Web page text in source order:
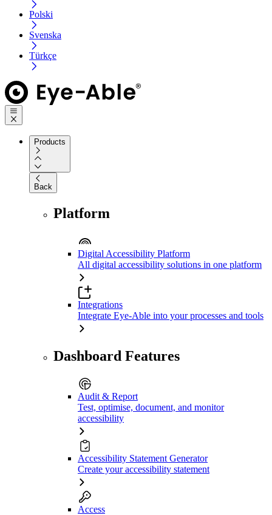
Polski
Svenska
Türkçe
Products
Back
Platform
Digital Accessibility Platform
All digital accessibility solutions in one platform
Integrations
Integrate Eye-Able into your processes and tools
Dashboard Features
Audit & Report
Test, optimise, document, and monitor
accessibility
Accessibility Statement Generator
Create your accessibility statement
Access